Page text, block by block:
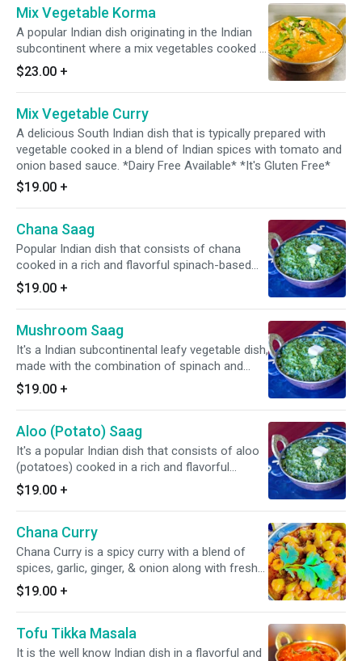
Mix Vegetable Korma
A popular Indian dish originating in the Indian
subcontinent where a mix vegetables cooked in
a blend of various Indian spices, onions, nuts,
cashew, & slight tomato. *Dairy Free Available*
*It's Gluten Free*
$23.00 +
Mix Vegetable Curry
A delicious South Indian dish that is typically prepared with
vegetable cooked in a blend of Indian spices with tomato and
onion based sauce. *Dairy Free Available* *It's Gluten Free*
$19.00 +
Chana Saag
Popular Indian dish that consists of chana
cooked in a rich and flavorful spinach-based
$19.00 +
Mushroom Saag
It's a Indian subcontinental leafy vegetable dish,
made with the combination of spinach and
mushroom along with fresh cabbage, carrots,
onion, & tomato with ranch dressing. *Dairy
Free Available* *It's Gluten Free*
$19.00 +
Aloo (Potato) Saag
It's a popular Indian dish that consists of aloo
(potatoes) cooked in a rich and flavorful
spinach-based sauce. *Dairy Free Available*
*It's Gluten Free*
$19.00 +
Chana Curry
Chana Curry is a spicy curry with a blend of
spices, garlic, ginger, & onion along with fresh
tomato.
$19.00 +
Tofu Tikka Masala
It is the well know Indian dish in a flavorful and